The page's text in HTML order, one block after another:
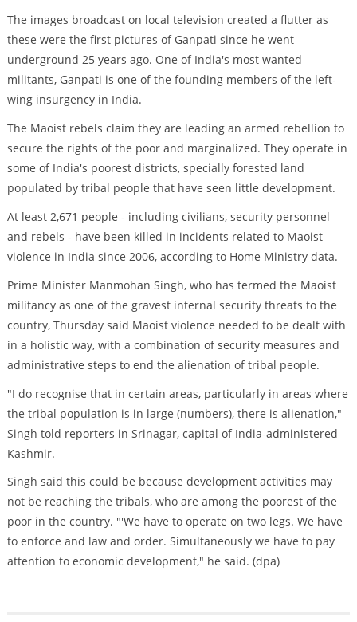
The images broadcast on local television created a flutter as
these were the first pictures of Ganpati since he went
underground 25 years ago. One of India's most wanted
militants, Ganpati is one of the founding members of the left-
wing insurgency in India.
The Maoist rebels claim they are leading an armed rebellion to
secure the rights of the poor and marginalized. They operate in
some of India's poorest districts, specially forested land
populated by tribal people that have seen little development.
At least 2,671 people - including civilians, security personnel
and rebels - have been killed in incidents related to Maoist
violence in India since 2006, according to Home Ministry data.
Prime Minister Manmohan Singh, who has termed the Maoist
militancy as one of the gravest internal security threats to the
country, Thursday said Maoist violence needed to be dealt with
in a holistic way, with a combination of security measures and
administrative steps to end the alienation of tribal people.
"I do recognise that in certain areas, particularly in areas where
the tribal population is in large (numbers), there is alienation,"
Singh told reporters in Srinagar, capital of India-administered
Kashmir.
Singh said this could be because development activities may
not be reaching the tribals, who are among the poorest of the
poor in the country. "'We have to operate on two legs. We have
to enforce and law and order. Simultaneously we have to pay
attention to economic development," he said. (dpa)